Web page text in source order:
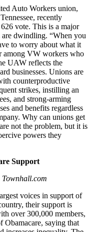
Auto Workers union,
recently
vote. This is a major
dwindling. “When you
to worry about what it
among VW workers who
UAW reflects the
businesses. Unions are
counterproductive
strikes, instilling an
and strong-arming
and benefits regardless
Why can unions get
not the problem, but it is
powers they
Support
Townhall.com
voices in support of
their support is
over 300,000 members,
Obamacare, saying that